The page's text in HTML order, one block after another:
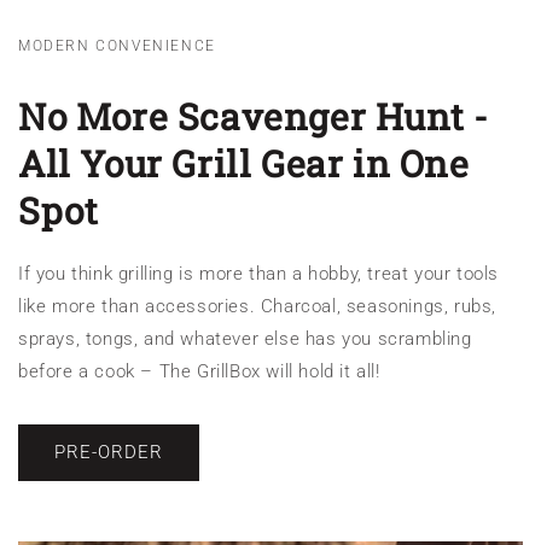
MODERN CONVENIENCE
No More Scavenger Hunt -
All Your Grill Gear in One
Spot
If you think grilling is more than a hobby, treat your tools
like more than accessories. Charcoal, seasonings, rubs,
sprays, tongs, and whatever else has you scrambling
before a cook – The GrillBox will hold it all!
PRE-ORDER